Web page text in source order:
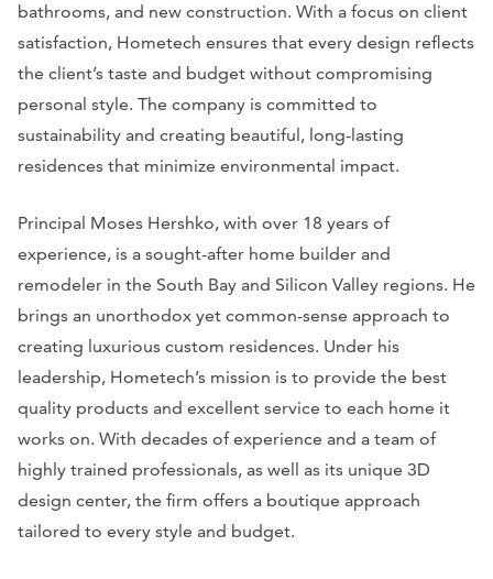
bathrooms, and new construction. With a focus on client
satisfaction, Hometech ensures that every design reflects
the client’s taste and budget without compromising
personal style. The company is committed to
sustainability and creating beautiful, long-lasting
residences that minimize environmental impact.
Principal Moses Hershko, with over 18 years of
experience, is a sought-after home builder and
remodeler in the South Bay and Silicon Valley regions. He
brings an unorthodox yet common-sense approach to
creating luxurious custom residences. Under his
leadership, Hometech’s mission is to provide the best
quality products and excellent service to each home it
works on. With decades of experience and a team of
highly trained professionals, as well as its unique 3D
design center, the firm offers a boutique approach
tailored to every style and budget.